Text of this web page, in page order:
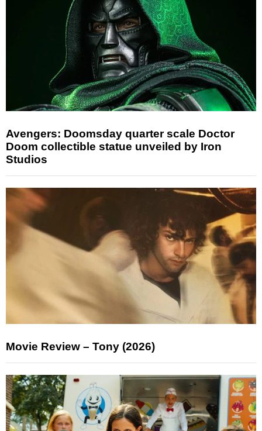
Avengers: Doomsday quarter scale Doctor
Doom collectible statue unveiled by Iron
Studios
Movie Review – Tony (2026)